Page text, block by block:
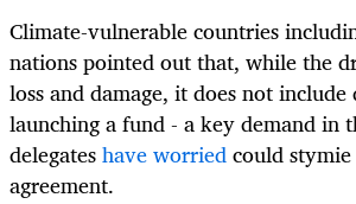
Climate-vulnerable countries
nations pointed out that, while the
loss and damage, it does not
launching a fund - a key demand in
delegateshave worriedcould
agreement.